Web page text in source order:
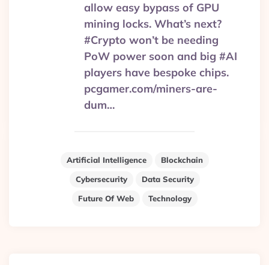
allow easy bypass of GPU
mining locks. What’s next?
#Crypto won’t be needing
PoW power soon and big #AI
players have bespoke chips.
pcgamer.com/miners-are-
dum…
Artificial Intelligence
Blockchain
Cybersecurity
Data Security
Future Of Web
Technology